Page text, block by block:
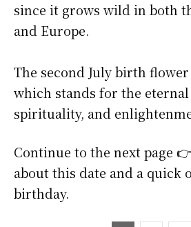
since it grows wild in both
and Europe.
The second July birth
which stands for the
spirituality, and
Continue to the next page
about this date and a quick
birthday.